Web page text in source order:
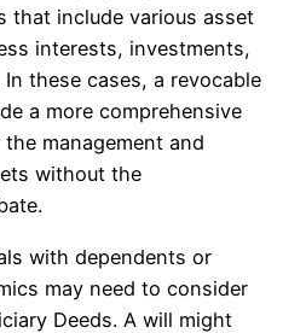
that include various asset
interests, investments,
these cases, a revocable
a more comprehensive
management and
without the
with dependents or
may need to consider
Deeds. A will might